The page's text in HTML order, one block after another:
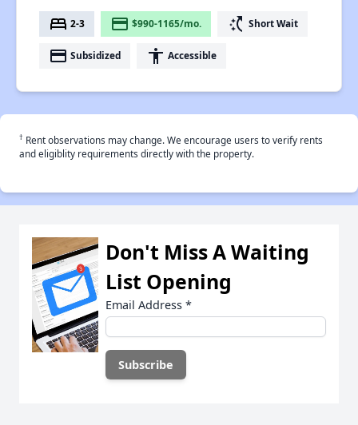
bed 2-3 payment $990-1165/mo. switch_access_shortcut Short Wait
payment Subsidized accessibility Accessible
† Rent observations may change. We encourage users to verify rents
and eligiblity requirements directly with the property.
Don't Miss A Waiting
List Opening
Email Address *